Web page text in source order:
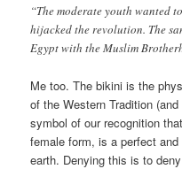
“The moderate youth wanted
hijacked the revolution. The
Egypt with the Muslim
Me too. The bikini is the
of the Western Tradition
symbol of our recognition
female form, is a perfect
earth. Denying this is to